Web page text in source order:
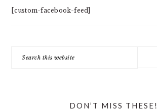
[custom-facebook-feed]
this
DON’T MISS THESE!